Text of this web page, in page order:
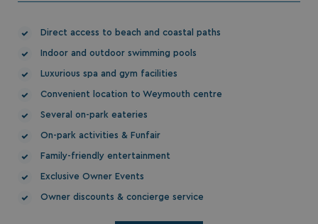
Direct access to beach and coastal paths
Indoor and outdoor swimming pools
Luxurious spa and gym facilities
Convenient location to Weymouth centre
Several on-park eateries
On-park activities & Funfair
Family-friendly entertainment
Exclusive Owner Events
Owner discounts & concierge service
__lc_cid